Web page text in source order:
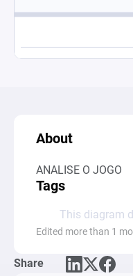
About
Tags
This diagram
Edited more than 1
Share